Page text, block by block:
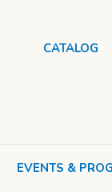
EVENTS &
CATALOG